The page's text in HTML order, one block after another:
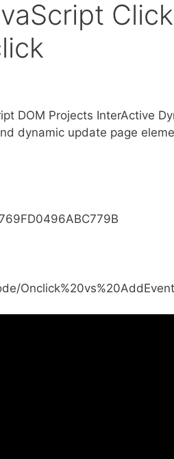
Click
DOM Projects InterActive
dynamic update page